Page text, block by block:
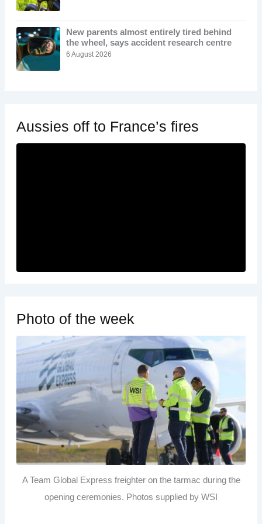
New parents almost entirely tired behind
the wheel, says accident research centre
6 August 2026
Aussies off to France’s fires
Photo of the week
A Team Global Express freighter on the tarmac during the
opening ceremonies. Photos supplied by WSI